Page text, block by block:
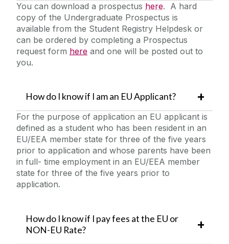
You can download a prospectus here. A hard
copy of the Undergraduate Prospectus is
available from the Student Registry Helpdesk or
can be ordered by completing a Prospectus
request form here and one will be posted out to
you.
How do I know if I am an EU Applicant?
For the purpose of application an EU applicant is
defined as a student who has been resident in an
EU/EEA member state for three of the five years
prior to application and whose parents have been
in full- time employment in an EU/EEA member
state for three of the five years prior to
application.
How do I know if I pay fees at the EU or
NON-EU Rate?